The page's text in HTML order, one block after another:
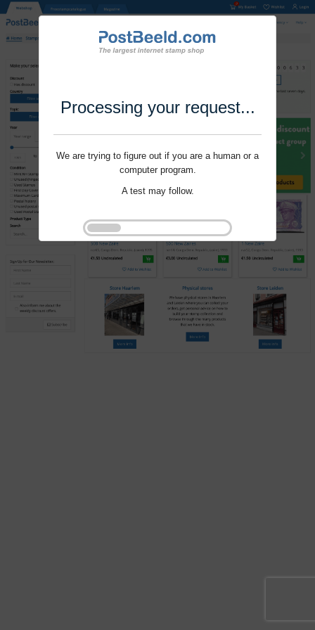
Processing your request...
We are trying to figure out if you are a human or a
computer program.
A test may follow.